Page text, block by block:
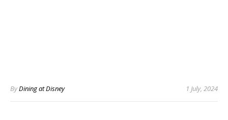
ByDining at Disney 1 July, 2024